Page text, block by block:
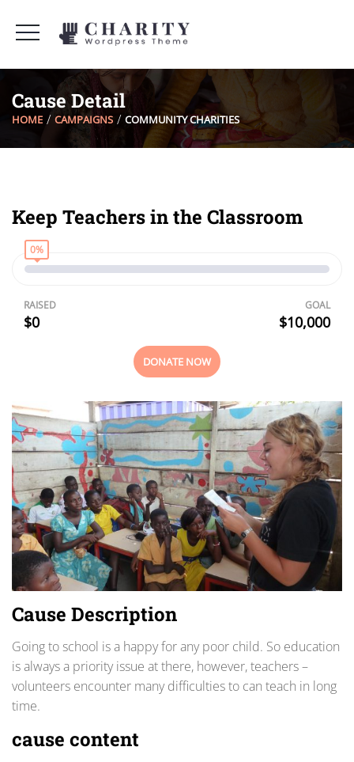
Cause Detail
HOME CAMPAIGNS COMMUNITY CHARITIES
Keep Teachers in the Classroom
0%
RAISED
$0
GOAL
$10,000
DONATE NOW
Cause Description
Going to school is a happy for any poor child. So education
is always a priority issue at there, however, teachers –
volunteers encounter many difficulties to can teach in long
time.
cause content